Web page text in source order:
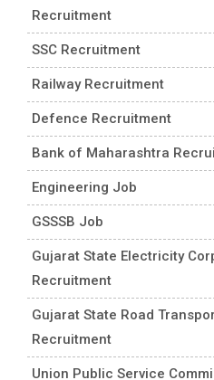
Recruitment
SSC Recruitment
Railway Recruitment
Defence Recruitment
Bank of Maharashtra
Engineering Job
GSSSB Job
Gujarat State Electricity
Recruitment
Gujarat State Road
Recruitment
Union Public Service